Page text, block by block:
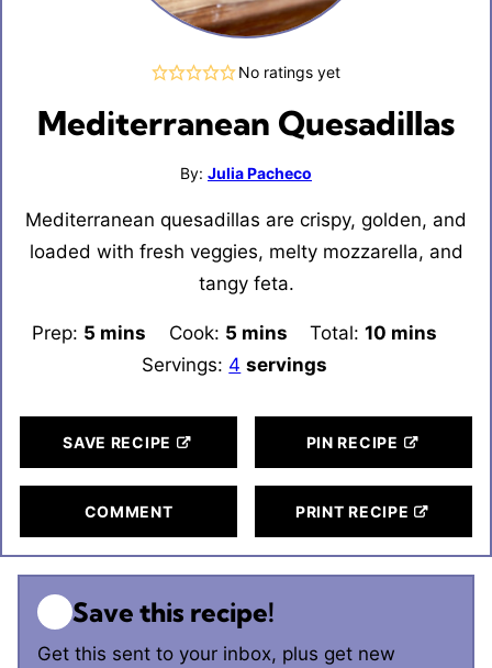
No ratings yet
Mediterranean Quesadillas
By: Julia Pacheco
Mediterranean quesadillas are crispy, golden, and
loaded with fresh veggies, melty mozzarella, and
tangy feta.
Prep: 5 minutes
mins Cook: 5 minutes
mins Total:10 minutes
mins
Servings: 4 servings
SAVE RECIPE PIN RECIPE
COMMENT PRINT RECIPE
Save this recipe!
Get this sent to your inbox, plus get new